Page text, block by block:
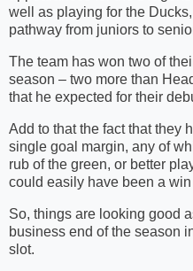
well as playing for the
pathway from juniors to
The team has won two of
season – two more than
that he expected for their
Add to that the fact that they
single goal margin, any of
rub of the green, or better
could easily have been a
So, things are looking good
business end of the season
slot.